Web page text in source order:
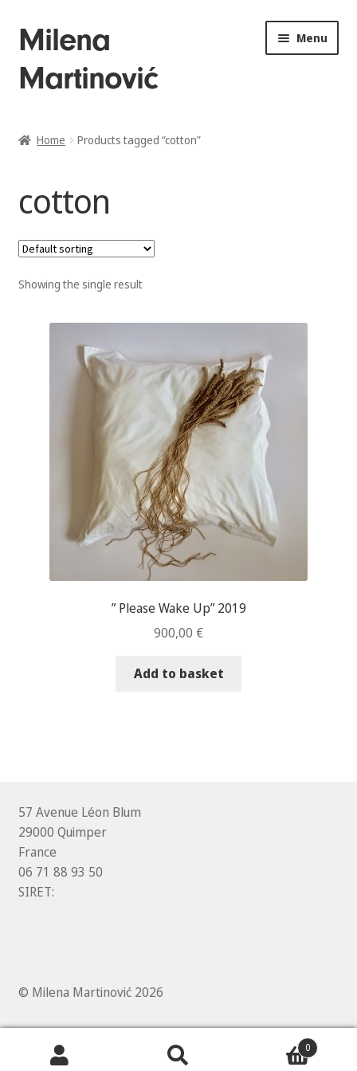
Skip
to
navigation
Skip
to
content
Milena
Martinović
Menu
Drawings
Sculptures
Installations
Home Products tagged “cotton”
cotton
Showing the single result
” Please Wake Up” 2019
900,00 €
Add to basket
57 Avenue Léon Blum
29000 Quimper
France
06 71 88 93 50
SIRET:
© Milena Martinović 2026
0